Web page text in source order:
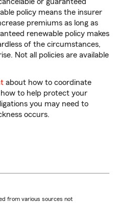
or guaranteed
policy means the insurer
premiums as long as
renewable policy makes
of the circumstances,
Not all policies are available
about how to coordinate
to help protect your
you may need to
occurs.
from various sources not